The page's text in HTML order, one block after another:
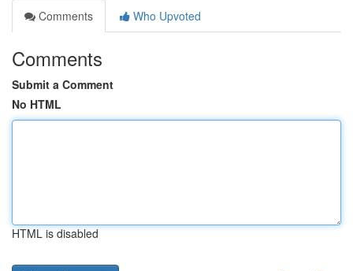
Comments
Who Upvoted
Comments
Submit a Comment
No HTML
HTML is disabled